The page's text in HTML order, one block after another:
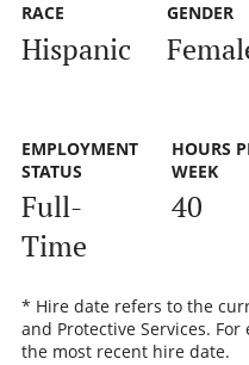
RACE
Hispanic
GENDER
EMPLOYMENT
STATUS
Full-
Time
HOURS
WEEK
40
* Hire date refers to the
and Protective Services.
the most recent hire date.